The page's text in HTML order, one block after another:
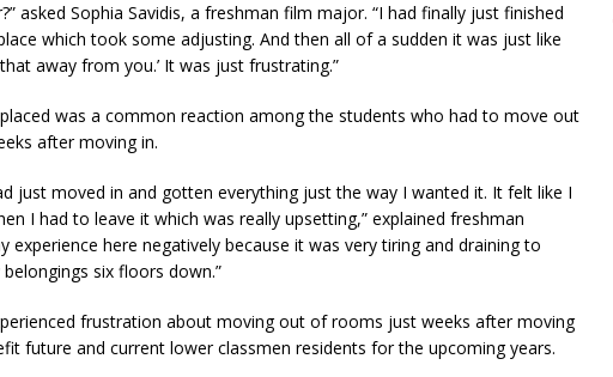
asked Sophia Savidis, a freshman film major. “I had finally just finished
which took some adjusting. And then all of a sudden it was just like
away from you.’ It was just frustrating.”
was a common reaction among the students who had to move out
after moving in.
just moved in and gotten everything just the way I wanted it. It felt like I
I had to leave it which was really upsetting,” explained freshman
experience here negatively because it was very tiring and draining to
six floors down.”
frustration about moving out of rooms just weeks after moving
future and current lower classmen residents for the upcoming years.